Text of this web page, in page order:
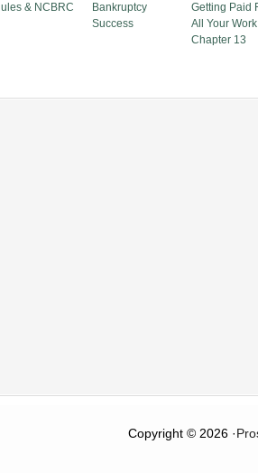
& NCBRC
Bankruptcy
Success
Getting Paid
All Your
Chapter 13
Copyright © 2026 ·